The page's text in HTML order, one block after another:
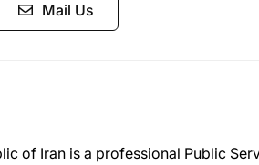
Mail Us
of Iran is a professional Public